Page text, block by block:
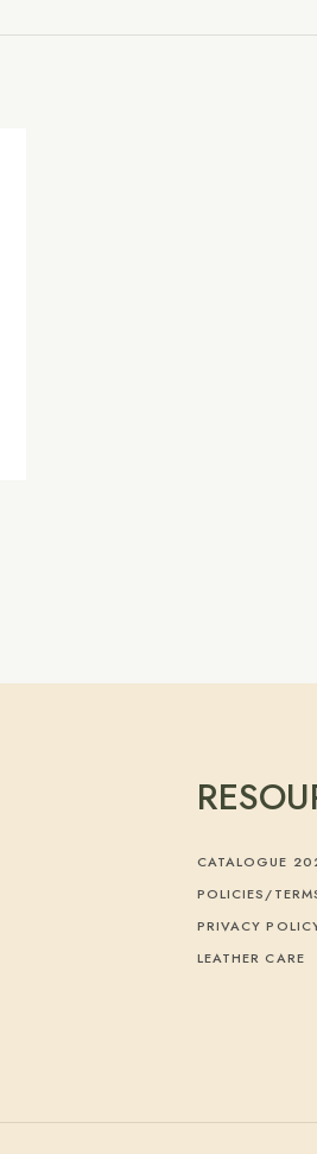
CATALOGUE
POLICIES/
PRIVACY
LEATHER CARE